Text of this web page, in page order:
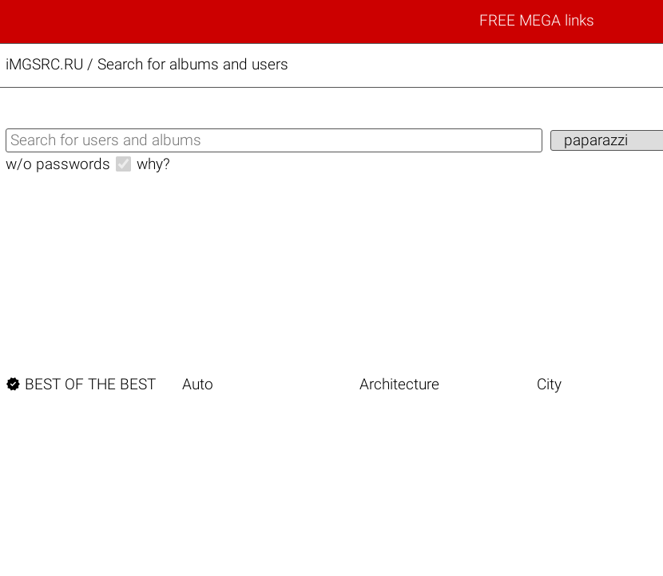
FREE MEGA links
iMGSRC.RU / Search for albums and users
w/o passwords why?
 BEST OF THE BEST Auto Architecture City